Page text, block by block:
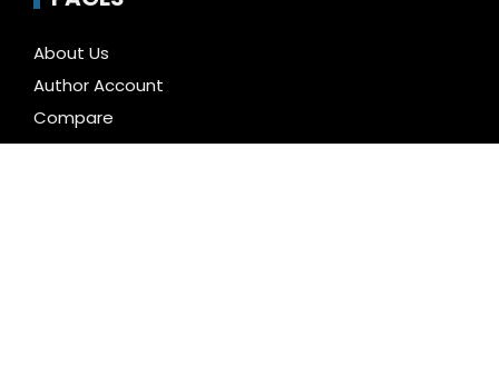
About Us
Author Account
Compare
Contact Us